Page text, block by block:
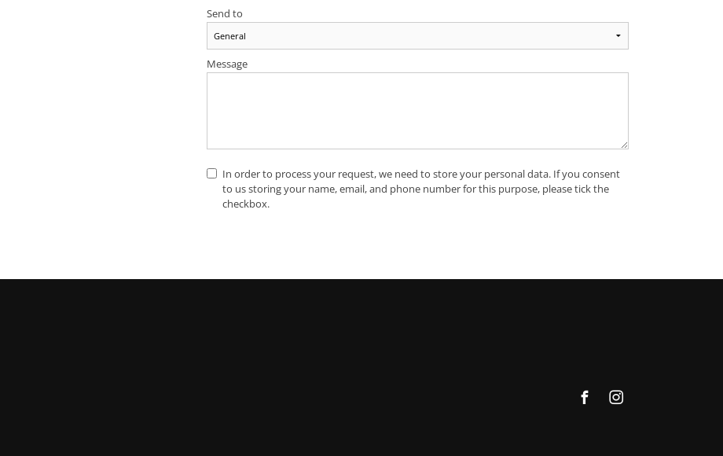
Send to
Message
In order to process your request, we need to store your personal data. If you consent
to us storing your name, email, and phone number for this purpose, please tick the
checkbox.